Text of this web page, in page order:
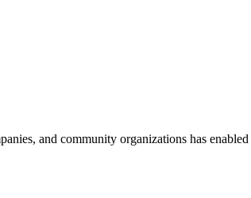
and community organizations has